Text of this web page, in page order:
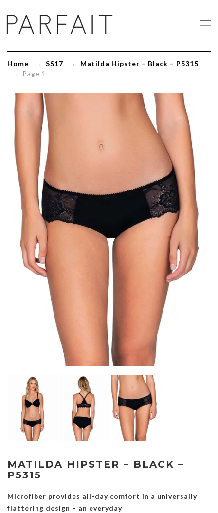
Hipster
P5315
Home → SS17 → Matilda Hipster – Black – P5315
→ Page 1
MATILDA HIPSTER – BLACK –
P5315
Microfiber provides all-day comfort in a universally
flattering design – an everyday